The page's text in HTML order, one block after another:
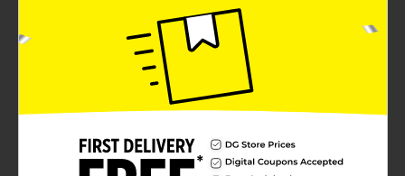
taste and super-soft texture that makes them the
perfect addition to any of your favorite recipes. Our 10-
inch tortillas are just the right size for making
overstuffed burritos, but they're versatile enough to
use for everything from quesadillas to fajitas. And
since our flour tortillas are made with absolutely no
trans fat or cholesterol, you can feel good about
recommend loading our burrito tortillas with
scrambled egg, sausage, and cheese for a tasty—and